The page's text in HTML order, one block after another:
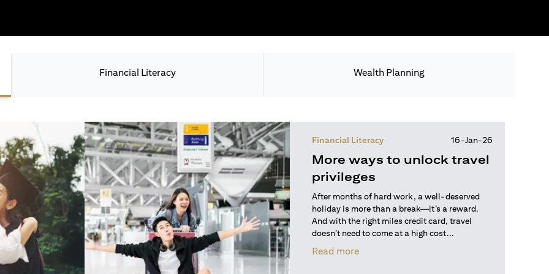
Financial Literacy Wealth Planning
Financial Literacy 16-Jan-26
More ways to unlock travel
privileges
After months of hard work, a well-deserved
holiday is more than a break—it’s a reward.
And with the right miles credit card, travel
doesn’t need to come at a high cost...
Read moreopens in a new tab